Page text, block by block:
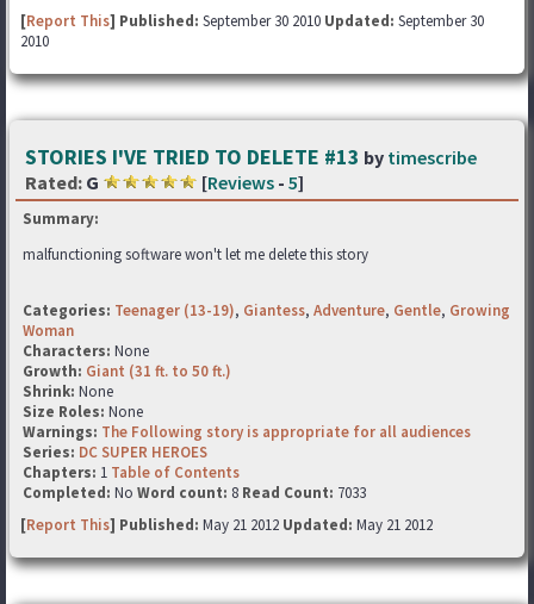
[Report This] Published: September 30 2010 Updated: September 30
2010
STORIES I'VE TRIED TO DELETE #13 by timescribe
Rated: G [Reviews - 5]
Summary:
malfunctioning software won't let me delete this story
Categories: Teenager (13-19), Giantess, Adventure, Gentle, Growing
Woman
Characters: None
Growth: Giant (31 ft. to 50 ft.)
Shrink: None
Size Roles: None
Warnings: The Following story is appropriate for all audiences
Series: DC SUPER HEROES
Chapters: 1 Table of Contents
Completed: No Word count: 8 Read Count: 7033
[Report This] Published: May 21 2012 Updated: May 21 2012